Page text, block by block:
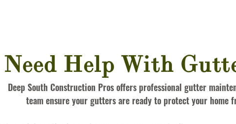
Need Help With
Deep South Construction Pros offers professional gutter
team ensure your gutters are ready to protect your home